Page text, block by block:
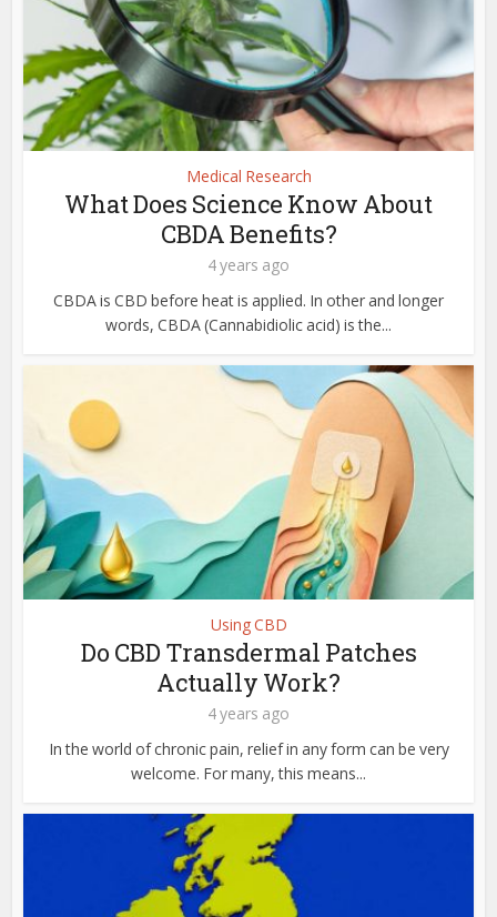
Medical Research
What Does Science Know About
CBDA Benefits?
4 years ago
CBDA is CBD before heat is applied. In other and longer
words, CBDA (Cannabidiolic acid) is the...
Using CBD
Do CBD Transdermal Patches
Actually Work?
4 years ago
In the world of chronic pain, relief in any form can be very
welcome. For many, this means...